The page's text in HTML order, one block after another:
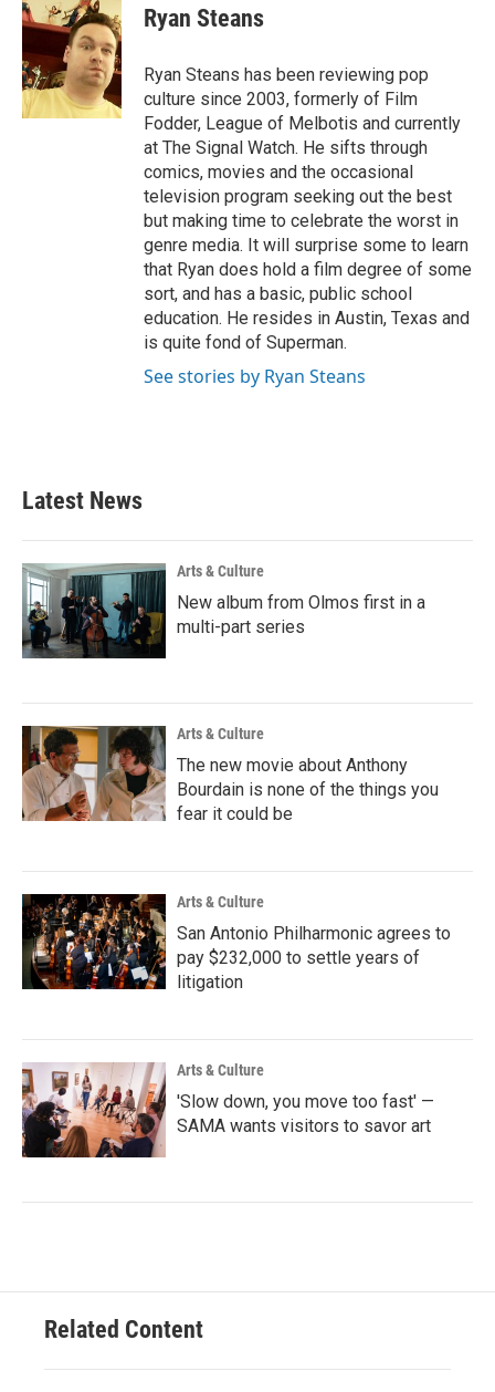
e
b
o
o
k
t
t
e
r
k
e
d
I
n
Ryan Steans
Ryan Steans has been reviewing pop
culture since 2003, formerly of Film
Fodder, League of Melbotis and currently
at The Signal Watch. He sifts through
comics, movies and the occasional
television program seeking out the best
but making time to celebrate the worst in
genre media. It will surprise some to learn
that Ryan does hold a film degree of some
sort, and has a basic, public school
education. He resides in Austin, Texas and
is quite fond of Superman.
See stories by Ryan Steans
Latest News
Arts & Culture
New album from Olmos first in a
multi-part series
Arts & Culture
The new movie about Anthony
Bourdain is none of the things you
fear it could be
Arts & Culture
San Antonio Philharmonic agrees to
pay $232,000 to settle years of
litigation
Arts & Culture
'Slow down, you move too fast' —
SAMA wants visitors to savor art
Related Content